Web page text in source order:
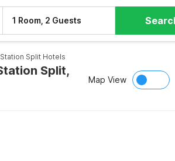
1 Room, 2 Guests
Split Hotels
Split,
Map View